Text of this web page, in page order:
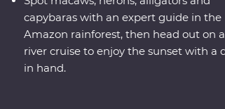
capybaras with an expert guide in the
Amazon rainforest, then head out on a
river cruise to enjoy the sunset with a
in hand.